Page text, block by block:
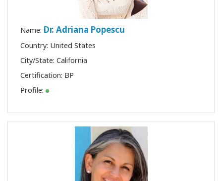
Name: Dr. Adriana Popescu
Country: United States
City/State: California
Certification: BP
Profile: